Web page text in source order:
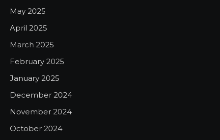
May 2025
April 2025
March 2025
February 2025
January 2025
December 2024
November 2024
October 2024